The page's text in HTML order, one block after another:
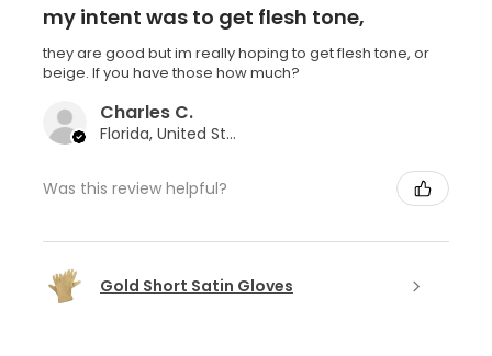
my intent was to get flesh tone,
they are good but im really hoping to get flesh tone, or
beige. If you have those how much?
Charles C.
Florida, United States
Was this review helpful?
Gold Short Satin Gloves